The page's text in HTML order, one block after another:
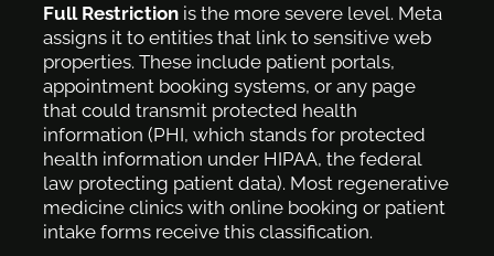
Full Restriction is the more severe level. Meta
assigns it to entities that link to sensitive web
properties. These include patient portals,
appointment booking systems, or any page
that could transmit protected health
information (PHI, which stands for protected
health information under HIPAA, the federal
law protecting patient data). Most regenerative
medicine clinics with online booking or patient
intake forms receive this classification.